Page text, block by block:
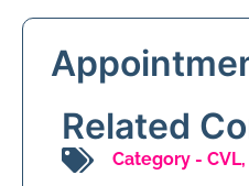
Related
Category - CVL,